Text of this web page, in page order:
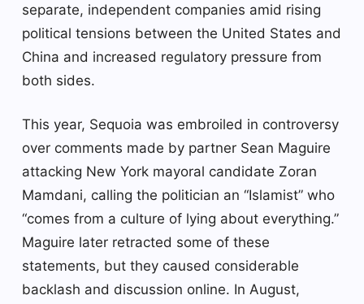
separate, independent companies amid rising
political tensions between the United States and
China and increased regulatory pressure from
both sides.
This year, Sequoia was embroiled in controversy
over comments made by partner Sean Maguire
attacking New York mayoral candidate Zoran
Mamdani, calling the politician an “Islamist” who
“comes from a culture of lying about everything.”
Maguire later retracted some of these
statements, but they caused considerable
backlash and discussion online. In August,